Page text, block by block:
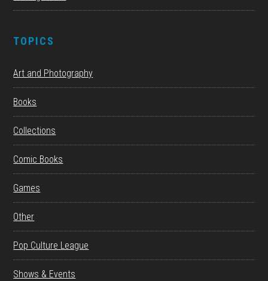
TOPICS
Art and Photography
Books
Collections
Comic Books
Games
Other
Pop Culture League
Shows & Events